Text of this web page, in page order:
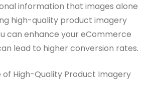
information that images alone
high-quality product imagery
can enhance your eCommerce
lead to higher conversion rates.